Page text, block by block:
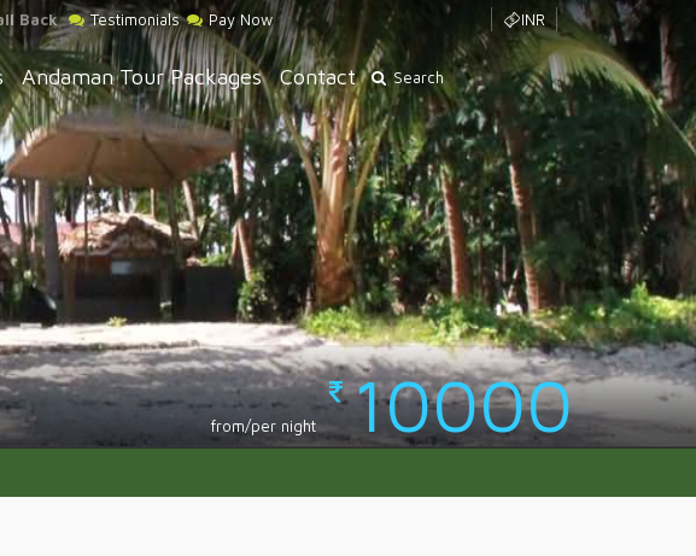
Back Testimonials Pay Now INR
Andaman Tour Packages Contact Search
from/per night 10000